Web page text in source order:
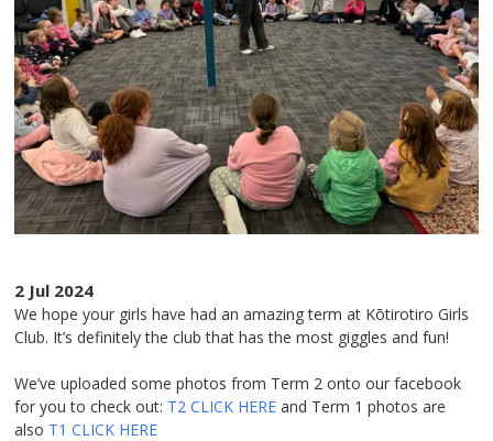
2 Jul 2024
We hope your girls have had an amazing term at Kōtirotiro Girls
Club. It’s definitely the club that has the most giggles and fun!
We’ve uploaded some photos from Term 2 onto our facebook
for you to check out: T2CLICK HERE and Term 1 photos are
also T1 CLICK HERE